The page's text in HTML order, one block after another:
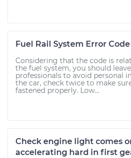
Fuel Rail System Error Code
Considering that the code is
the fuel system, you should
professionals to avoid personal
the car, check twice to make
fastened properly. Low...
Check engine light comes
accelerating hard in first